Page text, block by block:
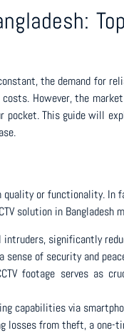
the demand for
However, the
pocket. This guide will
quality or functionality.
solution in Bangladesh
significantly
of security and
footage serves as
capabilities via
losses from theft, a